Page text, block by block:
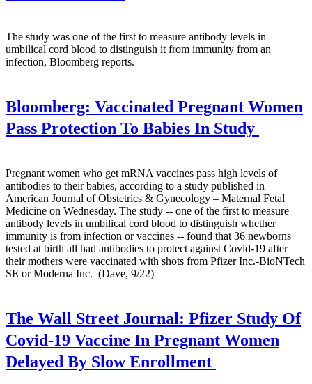
The study was one of the first to measure antibody levels in
umbilical cord blood to distinguish it from immunity from an
infection, Bloomberg reports.
Bloomberg: Vaccinated Pregnant Women
Pass Protection To Babies In Study
Pregnant women who get mRNA vaccines pass high levels of
antibodies to their babies, according to a study published in
American Journal of Obstetrics & Gynecology – Maternal Fetal
Medicine on Wednesday. The study -- one of the first to measure
antibody levels in umbilical cord blood to distinguish whether
immunity is from infection or vaccines -- found that 36 newborns
tested at birth all had antibodies to protect against Covid-19 after
their mothers were vaccinated with shots from Pfizer Inc.-BioNTech
SE or Moderna Inc. (Dave, 9/22)
The Wall Street Journal: Pfizer Study Of
Covid-19 Vaccine In Pregnant Women
Delayed By Slow Enrollment